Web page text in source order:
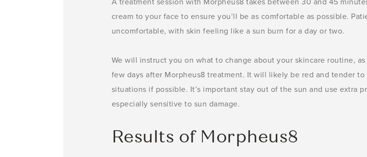
cream to your face to ensure you’ll be as comfortable as possible.
uncomfortable, with skin feeling like a sun burn for a day or two.
We will instruct you on what to change about your skincare routine,
few days after Morpheus8 treatment. It will likely be red and tender
situations if possible. It’s important stay out of the sun and use extra
especially sensitive to sun damage.
Results of Morpheus8